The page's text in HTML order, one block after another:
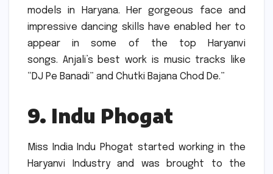
models in Haryana.
Her gorgeous face and
impressive dancing skills have enabled her to
appear in some of the top Haryanvi
songs. Anjali’s best work is music tracks like
“DJ Pe Banadi” and Chutki Bajana Chod De.”
9. Indu Phogat
Miss India Indu Phogat started working in the
Haryanvi Industry and was brought to the